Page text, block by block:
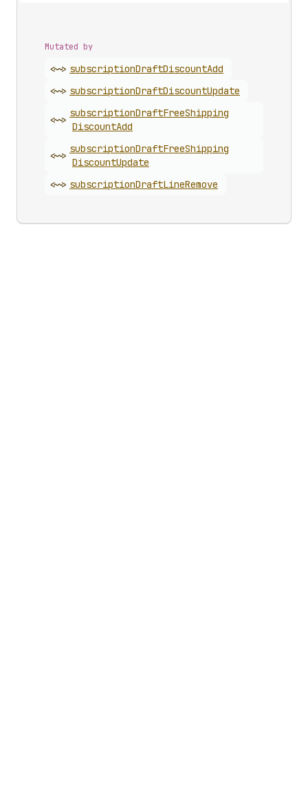
Mutated by
<~> subscriptionDraftDiscountAdd
<~> subscriptionDraftDiscountUpdate
<~>
subscriptionDraftFreeShipping
DiscountAdd
<~>
subscriptionDraftFreeShipping
DiscountUpdate
<~> subscriptionDraftLineRemove